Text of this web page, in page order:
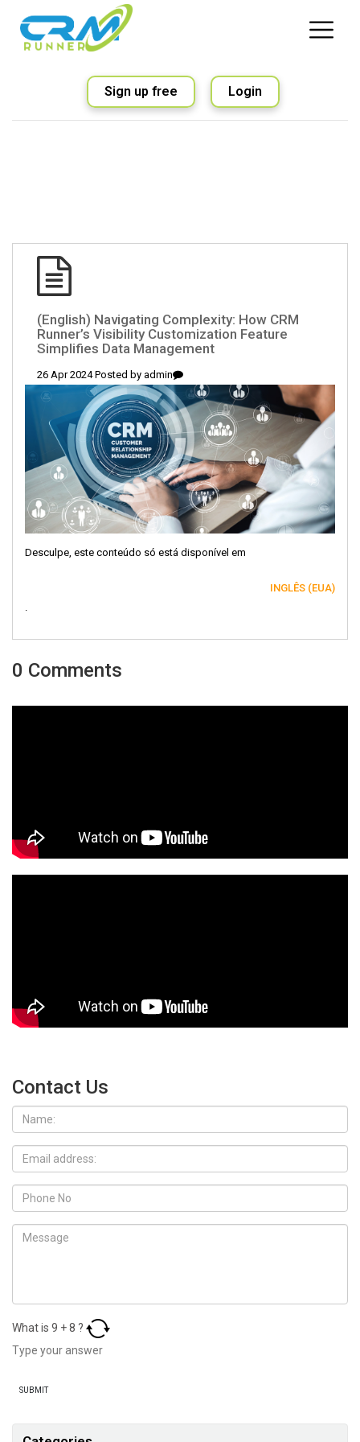
Sign up free Login
(English) Navigating Complexity: How CRM
Runner’s Visibility Customization Feature
Simplifies Data Management
26 Apr 2024 Posted by admin
Desculpe, este conteúdo só está disponível em
INGLÊS (EUA)
.
0 Comments
Contact Us
What is 9 +8 ?